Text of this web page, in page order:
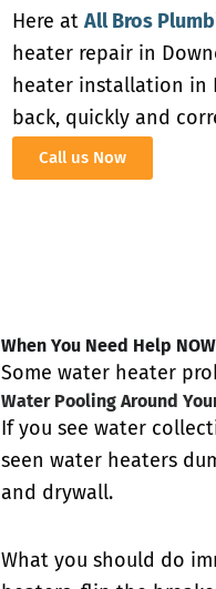
Here at All Bros
heater repair in
heater installation in
back, quickly and
Call us Now
When You Need Help
Some water heater
Water Pooling Around
If you see water
seen water heaters
and drywall.
What you should do